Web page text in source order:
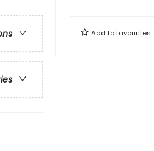
Add tofavourites